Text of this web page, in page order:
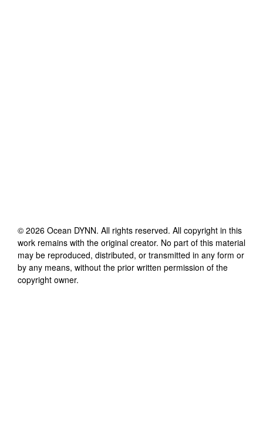
© 2026 Ocean DYNN. All rights reserved. All copyright in this
work remains with the original creator. No part of this material
may be reproduced, distributed, or transmitted in any form or
by any means, without the prior written permission of the
copyright owner.